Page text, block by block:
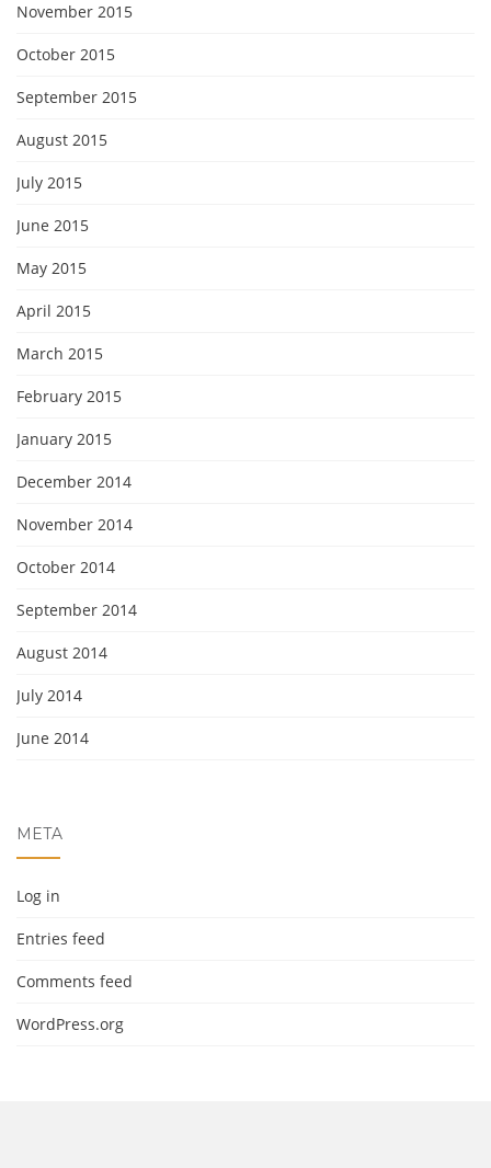
November 2015
October 2015
September 2015
August 2015
July 2015
June 2015
May 2015
April 2015
March 2015
February 2015
January 2015
December 2014
November 2014
October 2014
September 2014
August 2014
July 2014
June 2014
META
Log in
Entries feed
Comments feed
WordPress.org